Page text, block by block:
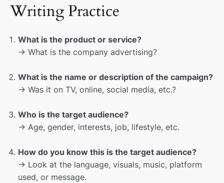
Writing Practice
What is the product or service?
→ What is the company advertising?
What is the name or description of the campaign?
→ Was it on TV, online, social media, etc.?
Who is the target audience?
→ Age, gender, interests, job, lifestyle, etc.
How do you know this is the target audience?
→ Look at the language, visuals, music, platform
used, or message.